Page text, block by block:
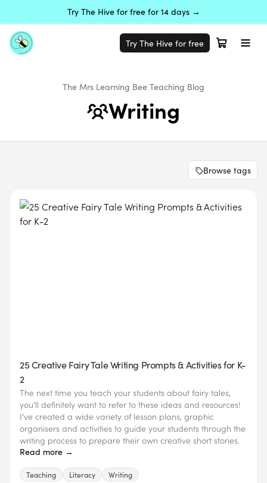
Try The Hive for free for 14 days →
Try The Hive for free
The Mrs Learning Bee Teaching Blog
Writing
Browse tags
25 Creative Fairy Tale Writing Prompts & Activities for K-
2
The next time you teach your students about fairy tales,
you'll definitely want to refer to these ideas and resources!
I've created a wide variety of lesson plans, graphic
organisers and activities to guide your students through the
writing process to prepare their own creative short stories.
Read more →
Teaching Literacy Writing